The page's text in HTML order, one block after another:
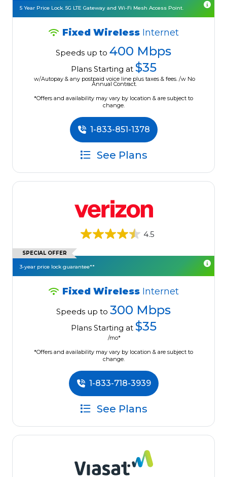
5 Year Price Lock. 5G LTE Gateway and Wi-Fi Mesh Access Point.
Fixed Wireless Internet
Speeds up to 400 Mbps
Plans Starting at $35
w/Autopay & any postpaid voice line plus taxes & fees. /w No
Annual Contract.
*Offers and availability may vary by location & are subject to
change.
1-833-851-1378
See Plans
4.5
SPECIAL OFFER
3-year price lock guarantee**
Fixed Wireless Internet
Speeds up to 300 Mbps
Plans Starting at $35
/mo*
*Offers and availability may vary by location & are subject to
change.
1-833-718-3939
See Plans